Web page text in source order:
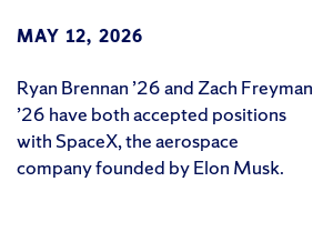
MAY 12, 2026
Ryan Brennan ’26 and Zach Freyman
’26 have both accepted positions
with SpaceX, the aerospace
company founded by Elon Musk.